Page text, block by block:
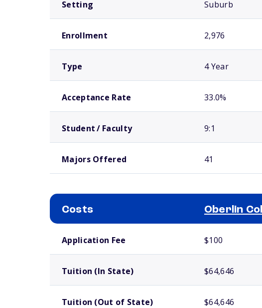
Setting Suburb
Enrollment 2,976
Type 4 Year
Acceptance Rate 33.0%
Student / Faculty 9:1
Majors Offered 41
Costs Oberlin
Application Fee $100
Tuition (In State) $64,646
Tuition (Out of State) $64,646